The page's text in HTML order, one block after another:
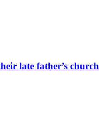
late father’s church